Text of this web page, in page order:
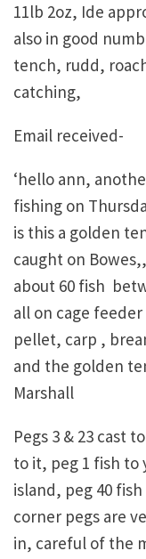
11lb 2oz, Ide
also in good
tench, rudd,
catching,
Email received-
‘hello ann,
fishing on
is this a golden
caught on
about 60 fish
all on cage
pellet, carp ,
and the golden
Marshall
Pegs 3 & 23 cast
to it, peg 1 fish
island, peg 40
corner pegs are
in, careful of the